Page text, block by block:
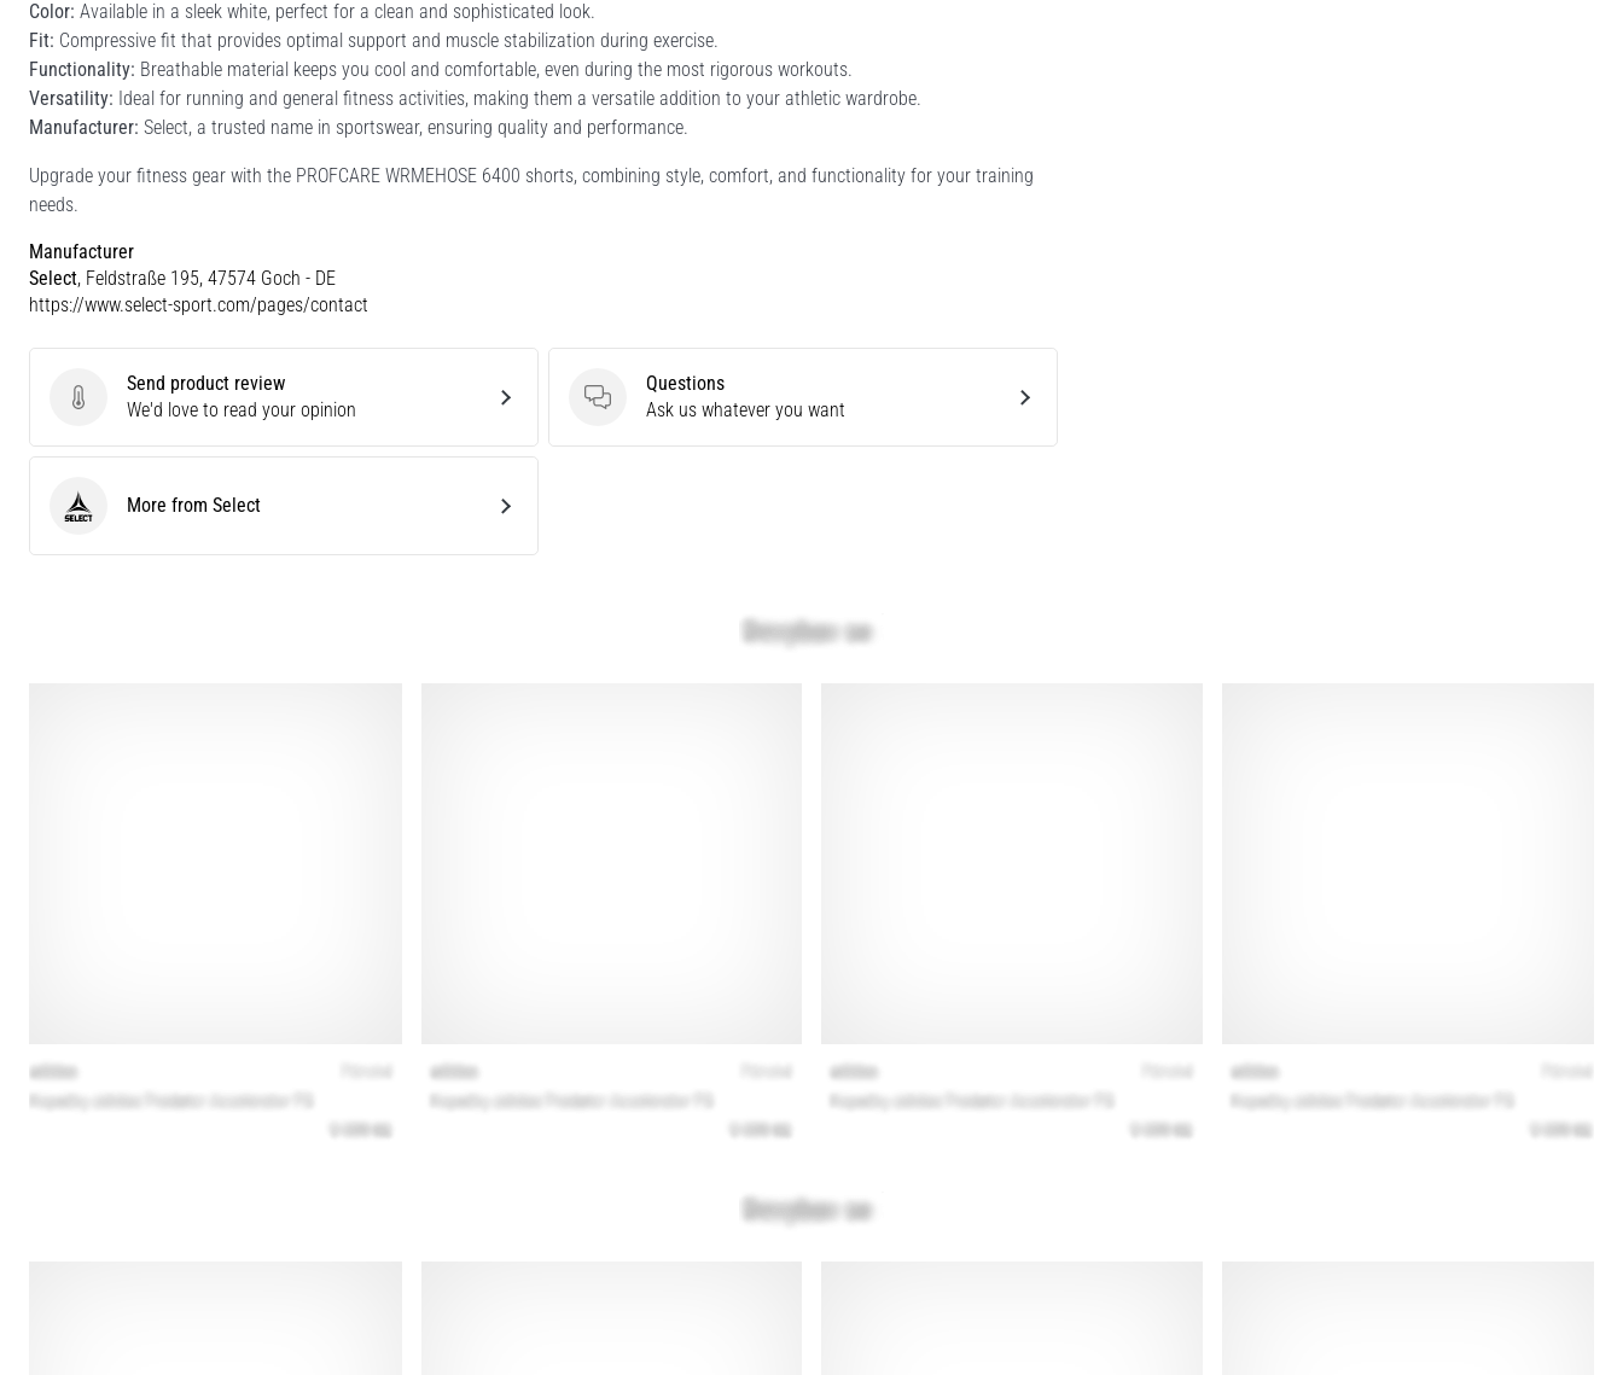
Color: Available in a sleek white, perfect for a clean and sophisticated look.
Fit: Compressive fit that provides optimal support and muscle stabilization during exercise.
Functionality: Breathable material keeps you cool and comfortable, even during the most rigorous workouts.
Versatility: Ideal for running and general fitness activities, making them a versatile addition to your athletic wardrobe.
Manufacturer: Select, a trusted name in sportswear, ensuring quality and performance.
Upgrade your fitness gear with the PROFCARE WRMEHOSE 6400 shorts, combining style, comfort, and functionality for your training
needs.
Manufacturer
Select, Feldstraße 195, 47574 Goch - DE
https://www.select-sport.com/pages/contact
Send product review
Send product review
We'd love to read your opinion
Questions
Questions
Ask us whatever you want
Select More from Select